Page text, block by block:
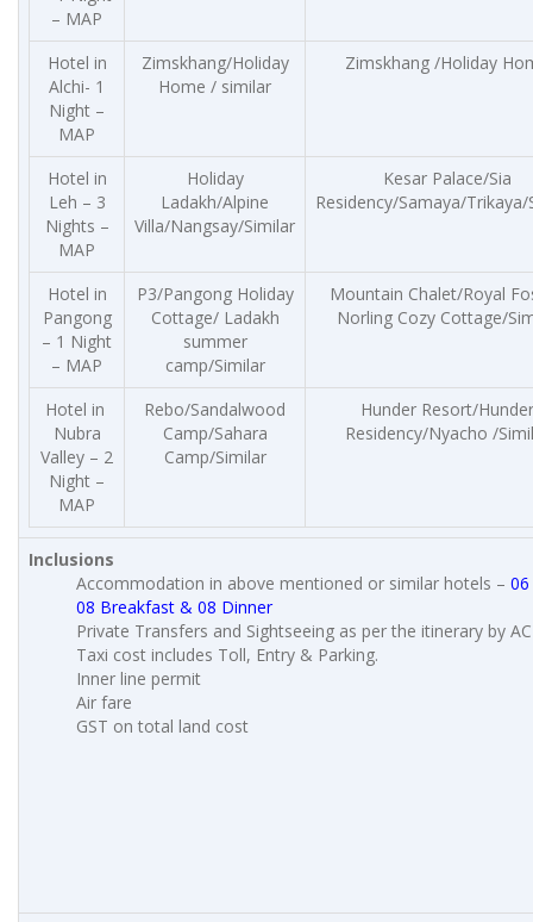
– MAP
Hotel in
Alchi- 1
Night –
MAP
Zimskhang/Holiday
Home / similar
Zimskhang /Holiday
Hotel in
Leh – 3
Nights –
MAP
Holiday
Ladakh/Alpine
Villa/Nangsay/Similar
Kesar Palace/Sia
Residency/Samaya/Trikaya/
Hotel in
Pangong
– 1 Night
– MAP
P3/Pangong Holiday
Cottage/ Ladakh
summer
camp/Similar
Mountain Chalet/Royal
Norling Cozy Cottage/
Hotel in
Nubra
Valley – 2
Night –
MAP
Rebo/Sandalwood
Camp/Sahara
Camp/Similar
Hunder Resort/Hunder
Residency/Nyacho /
Inclusions
Accommodation in above mentioned or similar hotels –
08 Breakfast & 08 Dinner
Private Transfers and Sightseeing as per the itinerary by
Taxi cost includes Toll, Entry & Parking.
Inner line permit
Air fare
GST on total land cost